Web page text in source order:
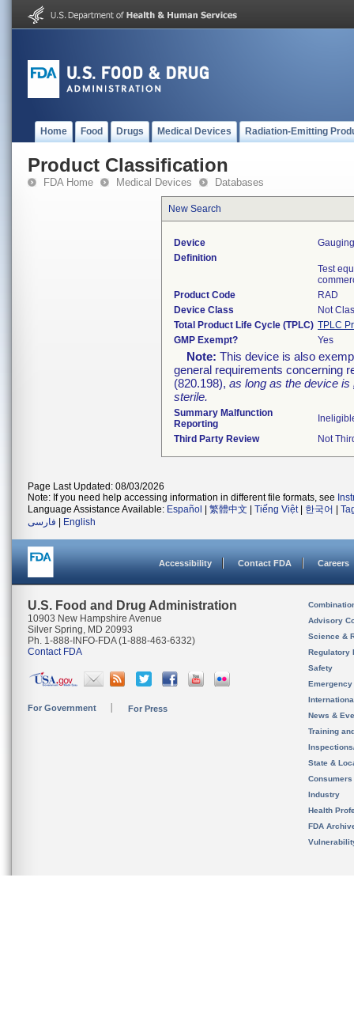
Home Food Drugs Medical Devices Radiation-Emitting
Product Classification
FDA Home Medical Devices Databases
New Search
Device
Gauging
Definition
Test
Product Code
RAD
Device Class
Not
Total Product Life Cycle (TPLC) TPLC
GMP Exempt?
Yes
Note: This device is also
general requirements concerning
(820.198), as long as the device is
sterile.
Summary Malfunction
Reporting
Third Party Review
Not
Page Last Updated: 08/03/2026
Note: If you need help accessing information in different file formats, see
Language Assistance Available: Español 繁體中文 Tiếng Việt| 한국어
فارسی
English
Accessibility Contact FDA Careers
U.S. Food and Drug Administration
10903 New Hampshire Avenue
Silver Spring, MD 20993
Ph. 1-888-INFO-FDA (1-888-463-6332)
Contact FDA
For Government For Press
Advisory
Science &
Regulatory
Safety
News &
Training
State &
Consumers
Industry
Health
FDA